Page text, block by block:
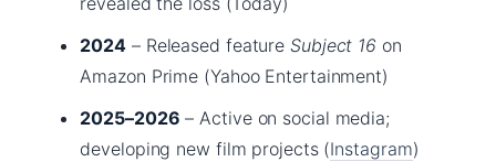
2024 – Released feature Subject 16 on
Amazon Prime (Yahoo Entertainment)
2025–2026 – Active on social media;
developing new film projects (Instagram)